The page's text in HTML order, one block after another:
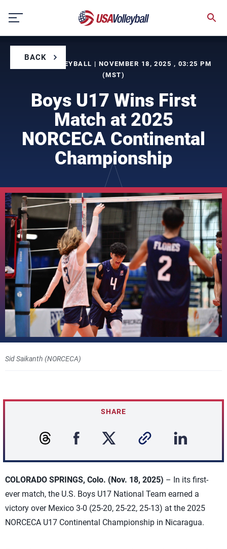
content
BACK
BY USA VOLLEYBALL | NOVEMBER 18, 2025 , 03:25 PM
(MST)
Boys U17 Wins First
Match at 2025
NORCECA Continental
Championship
Sid Saikanth (NORCECA)
SHARE
COLORADO SPRINGS, Colo. (Nov. 18, 2025) – In its first-
ever match, the U.S. Boys U17 National Team earned a
victory over Mexico 3-0 (25-20, 25-22, 25-13) at the 2025
NORCECA U17 Continental Championship in Nicaragua.